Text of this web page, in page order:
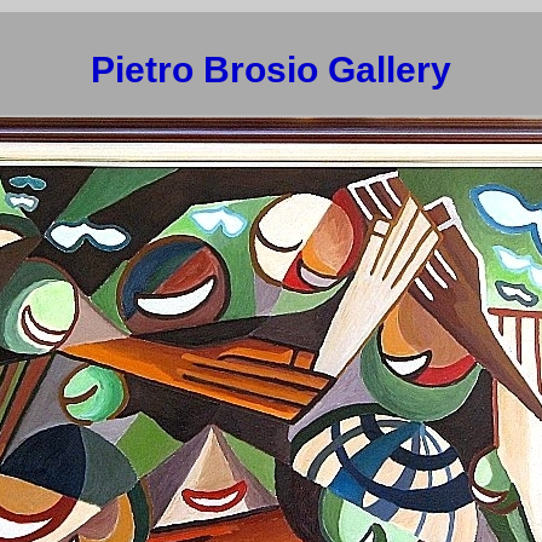
Pietro Brosio Gallery